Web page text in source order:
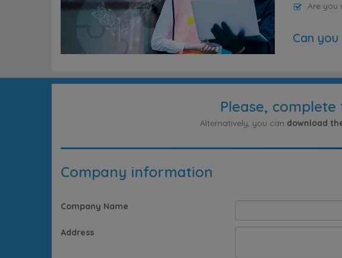
Are you
Can
Please,
Alternatively, you can download
Company information
Company Name
Address